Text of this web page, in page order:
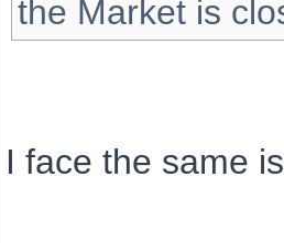
the Market is
I face the same